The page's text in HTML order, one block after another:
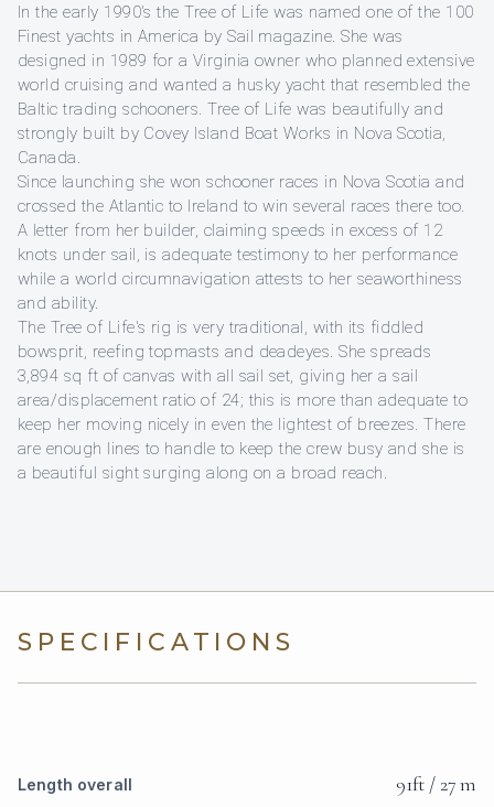
In the early 1990's the Tree of Life was named one of the 100
Finest yachts in America by Sail magazine. She was
designed in 1989 for a Virginia owner who planned extensive
world cruising and wanted a husky yacht that resembled the
Baltic trading schooners. Tree of Life was beautifully and
strongly built by Covey Island Boat Works in Nova Scotia,
Canada.
Since launching she won schooner races in Nova Scotia and
crossed the Atlantic to Ireland to win several races there too.
A letter from her builder, claiming speeds in excess of 12
knots under sail, is adequate testimony to her performance
while a world circumnavigation attests to her seaworthiness
and ability.
The Tree of Life's rig is very traditional, with its fiddled
bowsprit, reefing topmasts and deadeyes. She spreads
3,894 sq ft of canvas with all sail set, giving her a sail
area/displacement ratio of 24; this is more than adequate to
keep her moving nicely in even the lightest of breezes. There
are enough lines to handle to keep the crew busy and she is
a beautiful sight surging along on a broad reach.
SPECIFICATIONS
Length overall 91ft / 27 m